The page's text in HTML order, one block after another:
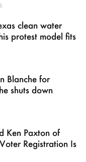
clean water
protest model fits
Blanche for
shuts down
Ken Paxton of
Registration Is